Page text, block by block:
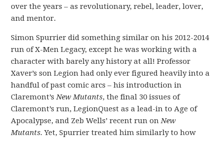
over the years – as revolutionary, rebel, leader, lover,
and mentor.
Simon Spurrier did something similar on his 2012-2014
run of X-Men Legacy, except he was working with a
character with barely any history at all! Professor
Xaver’s son Legion had only ever figured heavily into a
handful of past comic arcs – his introduction in
Claremont’sNew Mutants, the final 30 issues of
Claremont’s run, LegionQuest as a lead-in to Age of
Apocalypse, and Zeb Wells’ recent run onNew
Mutants.Yet, Spurrier treated him similarly to how